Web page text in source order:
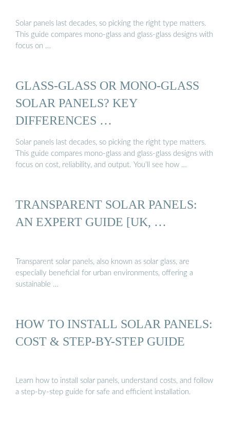
Solar panels last decades, so picking the right type matters.
This guide compares mono-glass and glass-glass designs with
focus on …
GLASS-GLASS OR MONO-GLASS
SOLAR PANELS? KEY
DIFFERENCES …
Solar panels last decades, so picking the right type matters.
This guide compares mono-glass and glass-glass designs with
focus on cost, reliability, and output. You’ll see how …
TRANSPARENT SOLAR PANELS:
AN EXPERT GUIDE [UK, …
Transparent solar panels, also known as solar glass, are
especially beneficial for urban environments, offering a
sustainable …
HOW TO INSTALL SOLAR PANELS:
COST & STEP-BY-STEP GUIDE
Learn how to install solar panels, understand costs, and follow
a step-by-step guide for safe and efficient installation.